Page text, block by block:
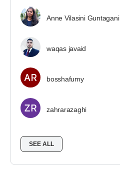
Anne Vilasini Guntagani
waqas javaid
bosshafumy
zahrarazaghi
SEE ALL